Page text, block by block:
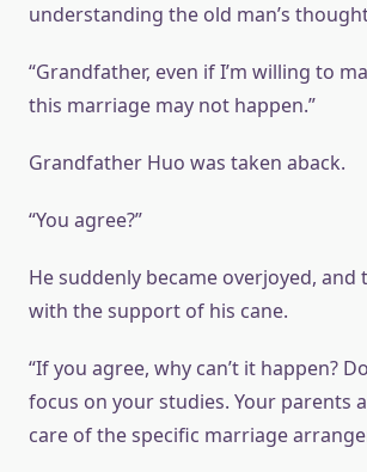
understanding the old man’s
“Grandfather, even if I’m willing to
this marriage may not happen.”
Grandfather Huo was taken aback.
“You agree?”
He suddenly became overjoyed, and
with the support of his cane.
“If you agree, why can’t it happen?
focus on your studies. Your parents
care of the specific marriage